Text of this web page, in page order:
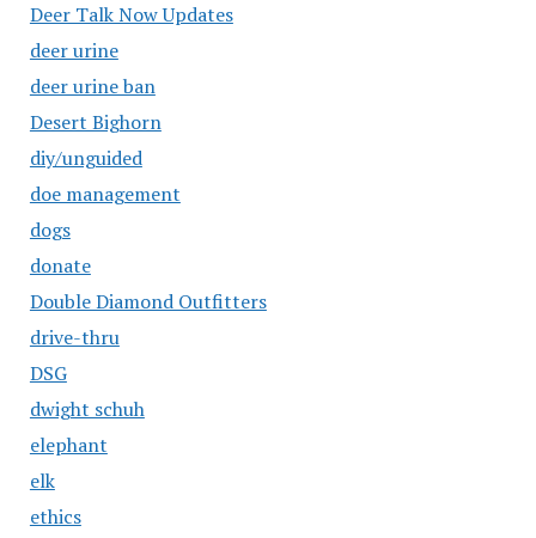
Deer Talk Now Updates
deer urine
deer urine ban
Desert Bighorn
diy/unguided
doe management
dogs
donate
Double Diamond Outfitters
drive-thru
DSG
dwight schuh
elephant
elk
ethics